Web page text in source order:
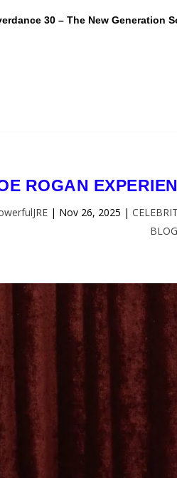
30 – The New Generation
ROGAN
| Nov 26, 2025 |